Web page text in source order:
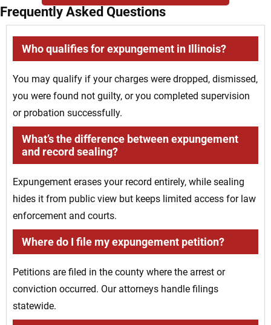
Frequently Asked Questions
Who qualifies for expungement in Illinois?
You may qualify if your charges were dropped, dismissed,
you were found not guilty, or you completed supervision
or probation successfully.
What’s the difference between expungement
and record sealing?
Expungement erases your record entirely, while sealing
hides it from public view but keeps limited access for law
enforcement and courts.
Where do I file my expungement petition?
Petitions are filed in the county where the arrest or
conviction occurred. Our attorneys handle filings
statewide.